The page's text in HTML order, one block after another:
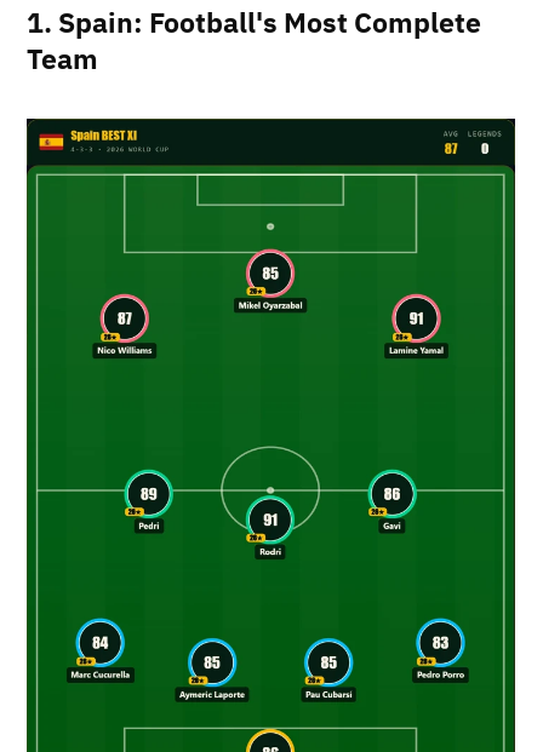
1. Spain: Football's Most Complete
Team